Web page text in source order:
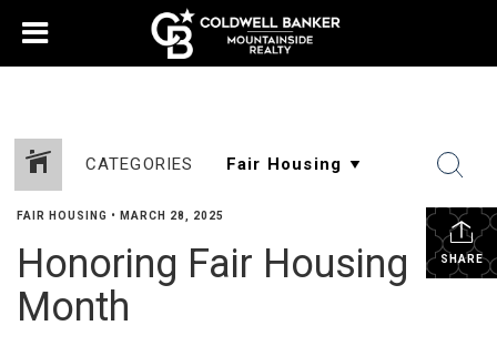
CATEGORIES
SHARE
FAIR HOUSING • MARCH 28, 2025
Honoring Fair Housing
Month